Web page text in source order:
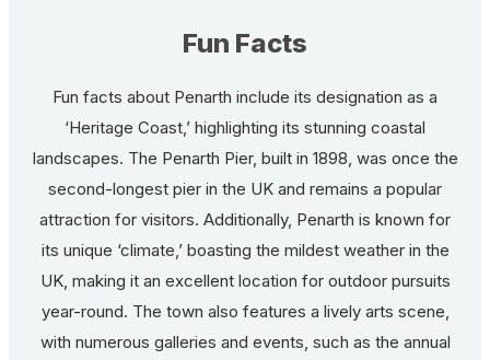
Fun Facts
Fun facts about Penarth include its designation as a
‘Heritage Coast,’ highlighting its stunning coastal
landscapes. The Penarth Pier, built in 1898, was once the
second-longest pier in the UK and remains a popular
attraction for visitors. Additionally, Penarth is known for
its unique ‘climate,’ boasting the mildest weather in the
UK, making it an excellent location for outdoor pursuits
year-round. The town also features a lively arts scene,
with numerous galleries and events, such as the annual